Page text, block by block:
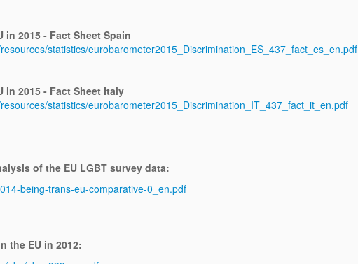
2015 - Fact Sheet Spain
statistics/eurobarometer2015_Discrimination_ES_437_fact_es_en.pdf
in 2015 - Fact Sheet Italy
statistics/eurobarometer2015_Discrimination_IT_437_fact_it_en.pdf
of the EU LGBT survey data:
being-trans-eu-comparative-0_en.pdf
the EU in 2012: